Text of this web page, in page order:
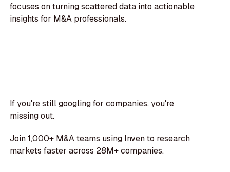
focuses on turning scattered data into actionable
insights for M&A professionals.
If you're still googling for companies, you're
missing out.
Join 1,000+ M&A teams using Inven to research
markets faster across 28M+ companies.